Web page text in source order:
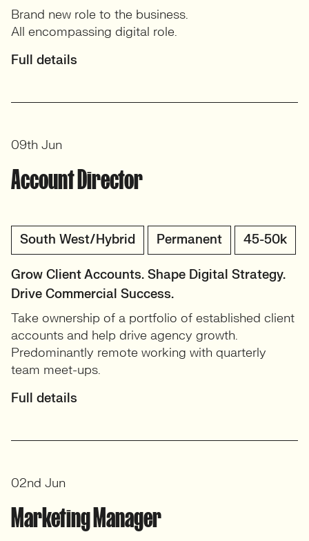
Brand new role to the business.
All encompassing digital role.
Full details
Account Director
South West/Hybrid Permanent 45-50k
Grow Client Accounts. Shape Digital Strategy.
Drive Commercial Success.
Take ownership of a portfolio of established client
accounts and help drive agency growth.
Predominantly remote working with quarterly
team meet-ups.
Full details
09th Jun
Marketing Manager
02nd Jun